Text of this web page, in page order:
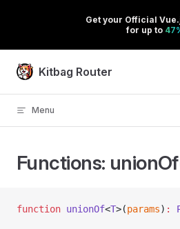
Kitbag Router
Menu
Functions:
function unionOf<T>(params) :